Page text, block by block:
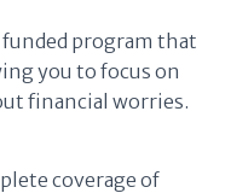
funded program that
you to focus on
financial worries.
coverage of